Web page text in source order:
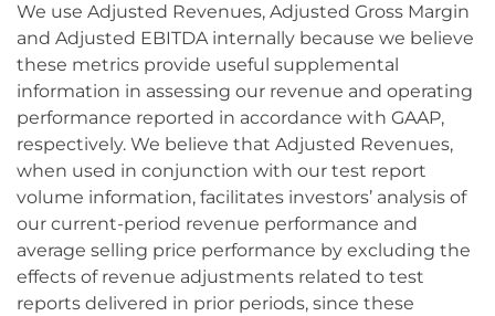
We use Adjusted Revenues, Adjusted Gross Margin
and Adjusted EBITDA internally because we believe
these metrics provide useful supplemental
information in assessing our revenue and operating
performance reported in accordance with GAAP,
respectively. We believe that Adjusted Revenues,
when used in conjunction with our test report
volume information, facilitates investors’ analysis of
our current-period revenue performance and
average selling price performance by excluding the
effects of revenue adjustments related to test
reports delivered in prior periods, since these